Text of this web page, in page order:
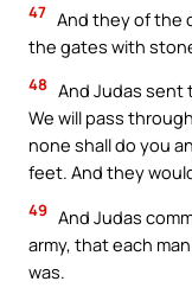
47 And they of the
the gates with
48 And Judas sent
We will pass
none shall do you
feet. And they
49 And Judas
army, that each
was.